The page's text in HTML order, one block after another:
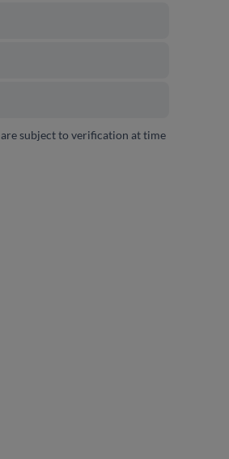
subject to verification at time